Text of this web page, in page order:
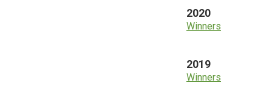
2020
Winners
2019
Winners